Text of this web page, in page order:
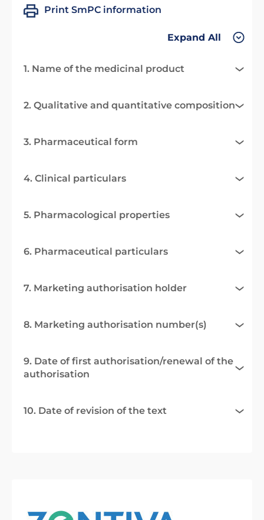
Print SmPC information
Expand All
1. Name of the medicinal product
2. Qualitative and quantitative composition
3. Pharmaceutical form
4. Clinical particulars
5. Pharmacological properties
6. Pharmaceutical particulars
7. Marketing authorisation holder
8. Marketing authorisation number(s)
9. Date of first authorisation/renewal of the
authorisation
10. Date of revision of the text